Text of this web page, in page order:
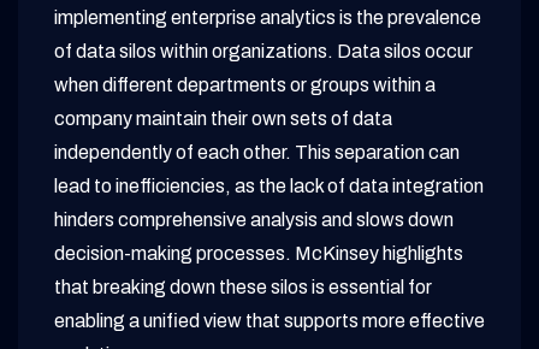
implementing enterprise analytics is the prevalence
of data silos within organizations. Data silos occur
when different departments or groups within a
company maintain their own sets of data
independently of each other. This separation can
lead to inefficiencies, as the lack of data integration
hinders comprehensive analysis and slows down
decision-making processes. McKinsey highlights
that breaking down these silos is essential for
enabling a unified view that supports more effective